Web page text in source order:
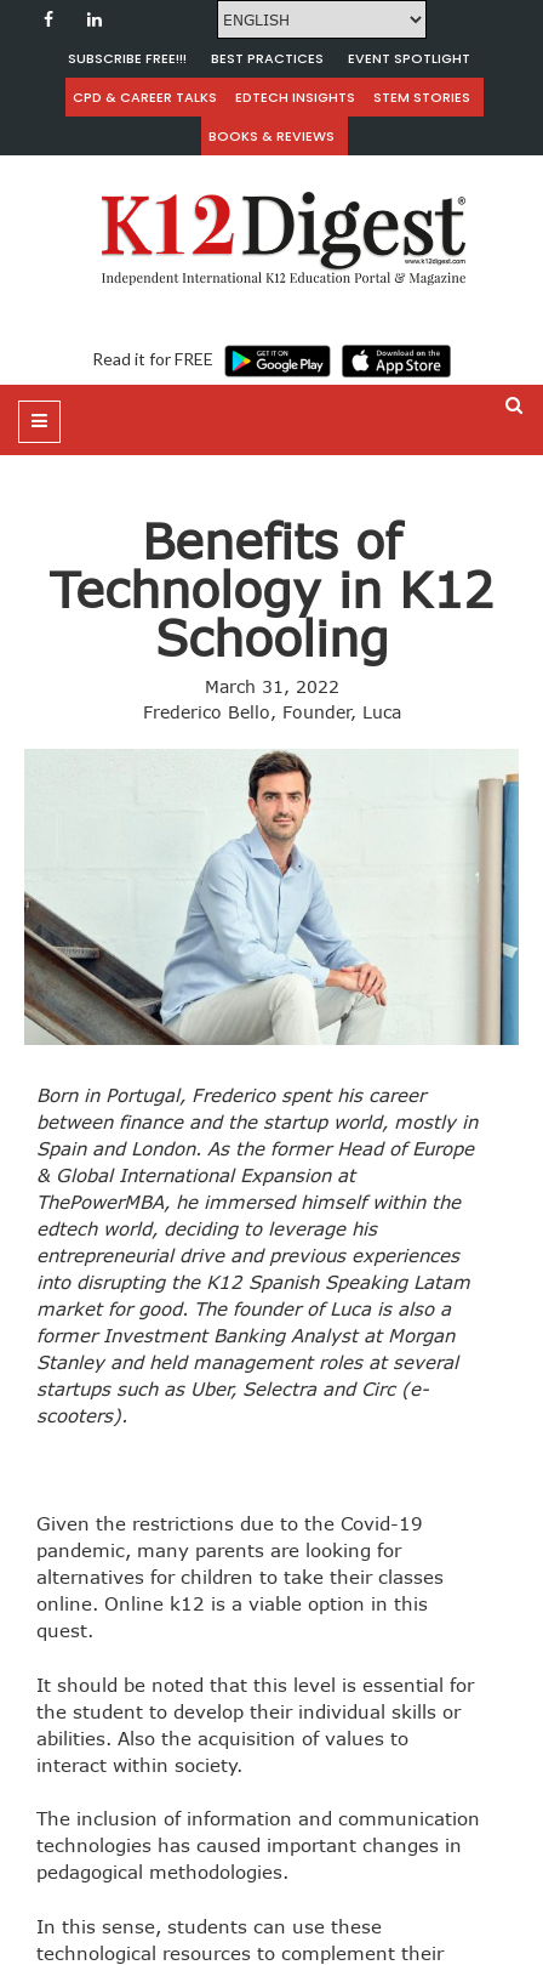
SUBSCRIBE FREE!!! BEST PRACTICES
EVENT SPOTLIGHT
CPD & CAREER TALKS
EDTECH INSIGHTS
STEM STORIES
BOOKS & REVIEWS
Read it for FREE
Benefits of
Technology in K12
Schooling
March 31, 2022
Frederico Bello, Founder, Luca
Born in Portugal, Frederico spent his career
between finance and the startup world, mostly in
Spain and London. As the former Head of Europe
& Global International Expansion at
ThePowerMBA, he immersed himself within the
edtech world, deciding to leverage his
entrepreneurial drive and previous experiences
into disrupting the K12 Spanish Speaking Latam
market for good. The founder of Luca is also a
former Investment Banking Analyst at Morgan
Stanley and held management roles at several
startups such as Uber, Selectra and Circ (e-
scooters).
Given the restrictions due to the Covid-19
pandemic, many parents are looking for
alternatives for children to take their classes
online. Online k12 is a viable option in this
quest.
It should be noted that this level is essential for
the student to develop their individual skills or
abilities. Also the acquisition of values to
interact within society.
The inclusion of information and communication
technologies has caused important changes in
pedagogical methodologies.
In this sense, students can use these
technological resources to complement their